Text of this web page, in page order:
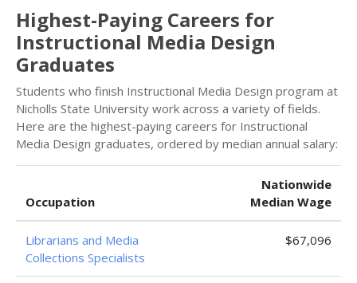
Highest-Paying Careers for
Instructional Media Design
Graduates
Students who finish Instructional Media Design program at
Nicholls State University work across a variety of fields.
Here are the highest-paying careers for Instructional
Media Design graduates, ordered by median annual salary:
Occupation
Nationwide
Median Wage
Librarians and Media
Collections Specialists
$67,096